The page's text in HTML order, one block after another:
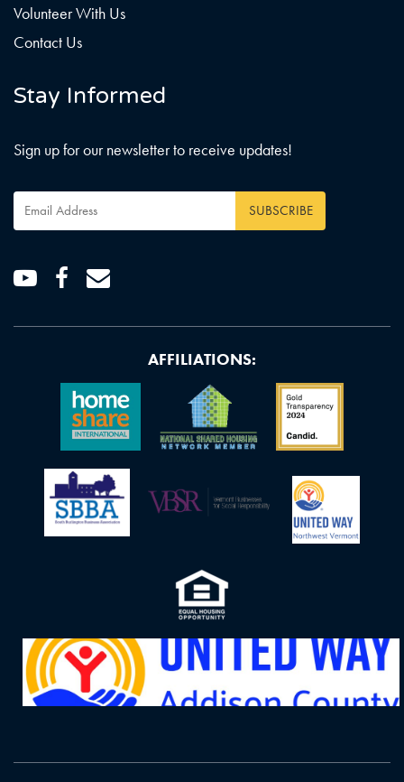
Volunteer With Us
Contact Us
Stay Informed
Sign up for our newsletter to receive updates!
Email
Address *
YoutubeFacebook
Email
AFFILIATIONS: